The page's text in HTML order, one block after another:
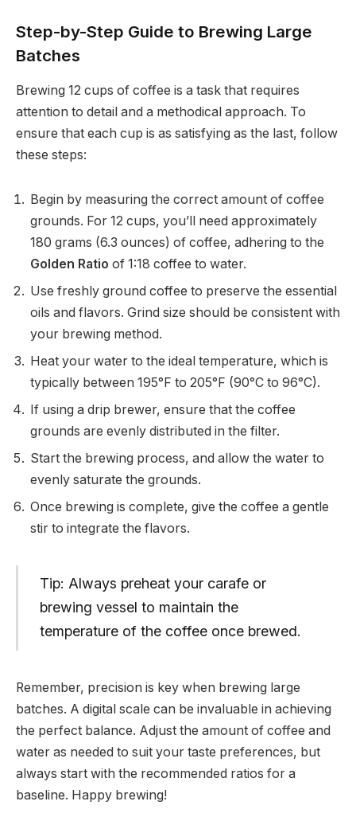
Step-by-Step Guide to Brewing Large
Batches
Brewing 12 cups of coffee is a task that requires
attention to detail and a methodical approach. To
ensure that each cup is as satisfying as the last, follow
these steps:
Begin by measuring the correct amount of coffee
grounds. For 12 cups, you’ll need approximately
180 grams (6.3 ounces) of coffee, adhering to the
Golden Ratio of 1:18 coffee to water.
Use freshly ground coffee to preserve the essential
oils and flavors. Grind size should be consistent with
your brewing method.
Heat your water to the ideal temperature, which is
typically between 195°F to 205°F (90°C to 96°C).
If using a drip brewer, ensure that the coffee
grounds are evenly distributed in the filter.
Start the brewing process, and allow the water to
evenly saturate the grounds.
Once brewing is complete, give the coffee a gentle
stir to integrate the flavors.
Tip: Always preheat your carafe or
brewing vessel to maintain the
temperature of the coffee once brewed.
Remember, precision is key when brewing large
batches. A digital scale can be invaluable in achieving
the perfect balance. Adjust the amount of coffee and
water as needed to suit your taste preferences, but
always start with the recommended ratios for a
baseline. Happy brewing!